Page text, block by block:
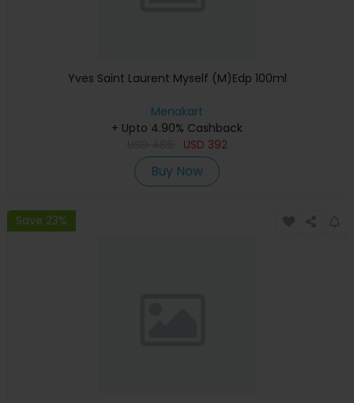
Yves Saint Laurent Myself (M)Edp 100ml
Menakart
+ Upto 4.90% Cashback
USD 392
Buy Now
Save 23%